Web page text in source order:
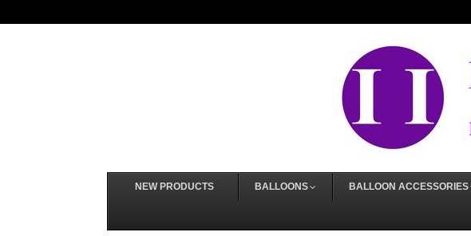
NEW PRODUCTS BALLOONS BALLOON ACCESSORIES